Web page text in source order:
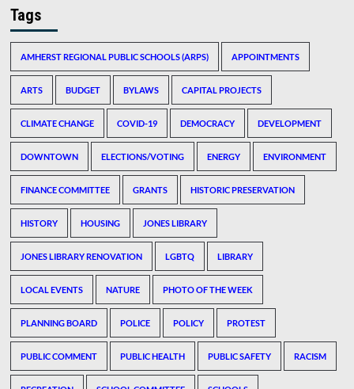
Tags
AMHERST REGIONAL PUBLIC SCHOOLS (ARPS) APPOINTMENTS
ARTS BUDGET BYLAWS CAPITAL PROJECTS
CLIMATE CHANGE COVID-19 DEMOCRACY DEVELOPMENT
DOWNTOWN ELECTIONS/VOTING ENERGY ENVIRONMENT
FINANCE COMMITTEE GRANTS HISTORIC PRESERVATION
HISTORY HOUSING JONES LIBRARY
JONES LIBRARY RENOVATION LGBTQ LIBRARY
LOCAL EVENTS NATURE PHOTO OF THE WEEK
PLANNING BOARD POLICE POLICY PROTEST
PUBLIC COMMENT PUBLIC HEALTH PUBLIC SAFETY RACISM